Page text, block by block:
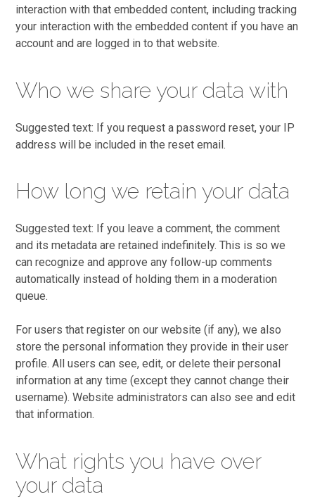
interaction with that embedded content, including tracking
your interaction with the embedded content if you have an
account and are logged in to that website.
Who we share your data with
Suggested text: If you request a password reset, your IP
address will be included in the reset email.
How long we retain your data
Suggested text: If you leave a comment, the comment
and its metadata are retained indefinitely. This is so we
can recognize and approve any follow-up comments
automatically instead of holding them in a moderation
queue.
For users that register on our website (if any), we also
store the personal information they provide in their user
profile. All users can see, edit, or delete their personal
information at any time (except they cannot change their
username). Website administrators can also see and edit
that information.
What rights you have over
your data